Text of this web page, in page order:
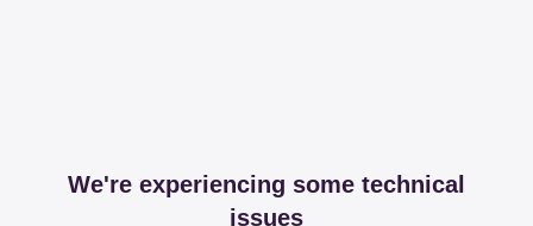
We're experiencing some technical
issues